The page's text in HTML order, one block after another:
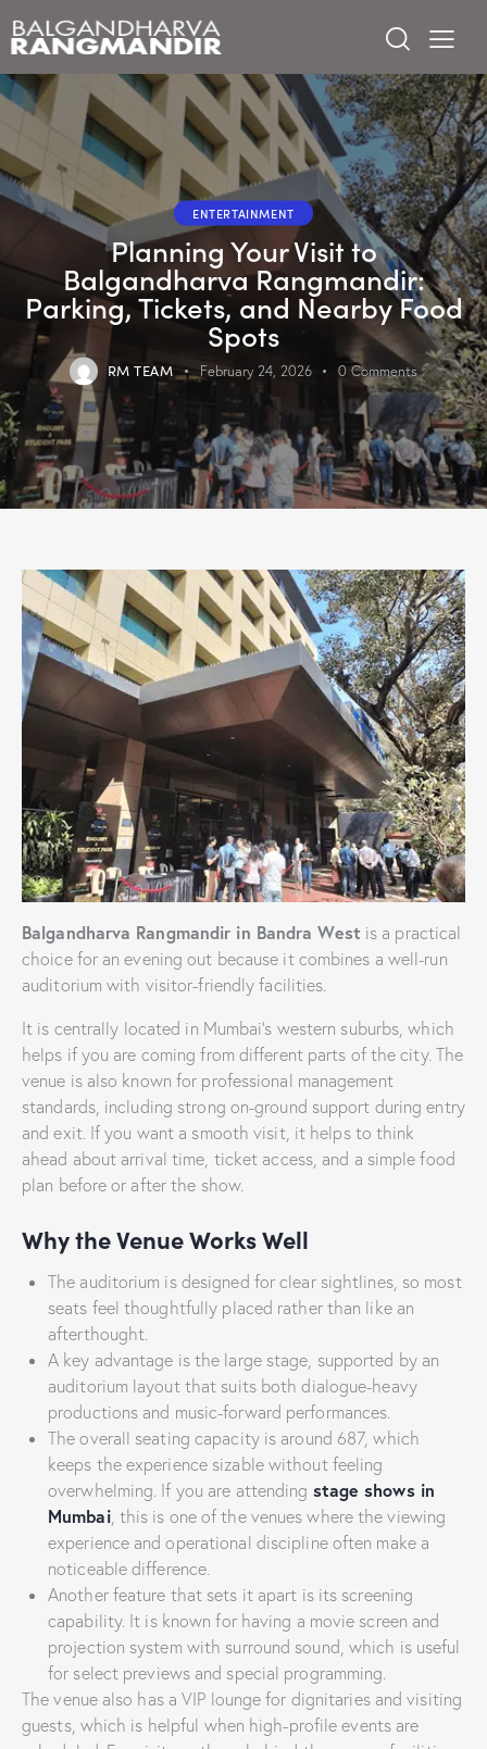
ENTERTAINMENT
Planning Your Visit to
Balgandharva Rangmandir:
Parking, Tickets, and Nearby Food
Spots
RM TEAM February 24, 2026 0 Comments
Balgandharva Rangmandir in Bandra West is a practical
choice for an evening out because it combines a well-run
auditorium with visitor-friendly facilities.
It is centrally located in Mumbai’s western suburbs, which
helps if you are coming from different parts of the city. The
venue is also known for professional management
standards, including strong on-ground support during entry
and exit. If you want a smooth visit, it helps to think
ahead about arrival time, ticket access, and a simple food
plan before or after the show.
Why the Venue Works Well
The auditorium is designed for clear sightlines, so most
seats feel thoughtfully placed rather than like an
afterthought.
A key advantage is the large stage, supported by an
auditorium layout that suits both dialogue-heavy
productions and music-forward performances.
The overall seating capacity is around 687, which
keeps the experience sizable without feeling
overwhelming. If you are attending stage shows in
Mumbai, this is one of the venues where the viewing
experience and operational discipline often make a
noticeable difference.
Another feature that sets it apart is its screening
capability. It is known for having a movie screen and
projection system with surround sound, which is useful
for select previews and special programming.
The venue also has a VIP lounge for dignitaries and visiting
guests, which is helpful when high-profile events are